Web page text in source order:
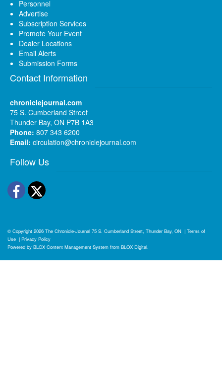
Personnel
Advertise
Subscription Services
Promote Your Event
Dealer Locations
Email Alerts
Submission Forms
Contact Information
chroniclejournal.com
75 S. Cumberland Street
Thunder Bay, ON P7B 1A3
Phone: 807 343 6200
Email: circulation@chroniclejournal.com
Follow Us
Facebook
Twitter
© Copyright 2026 The Chronicle-Journal 75 S. Cumberland Street, Thunder Bay, ON | Terms of
Use | Privacy Policy
Powered by BLOX Content Management System from BLOX Digital